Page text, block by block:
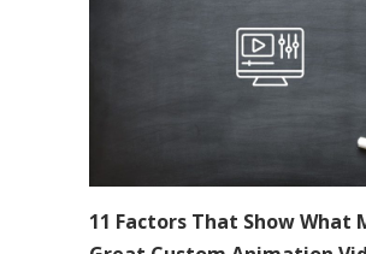
11 Factors That Show What